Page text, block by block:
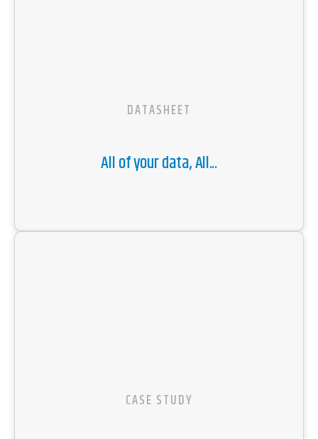
DATASHEET
All of your data, All...
CASE STUDY